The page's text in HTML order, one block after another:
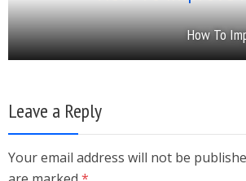
How To
Leave a Reply
Your email address will not be